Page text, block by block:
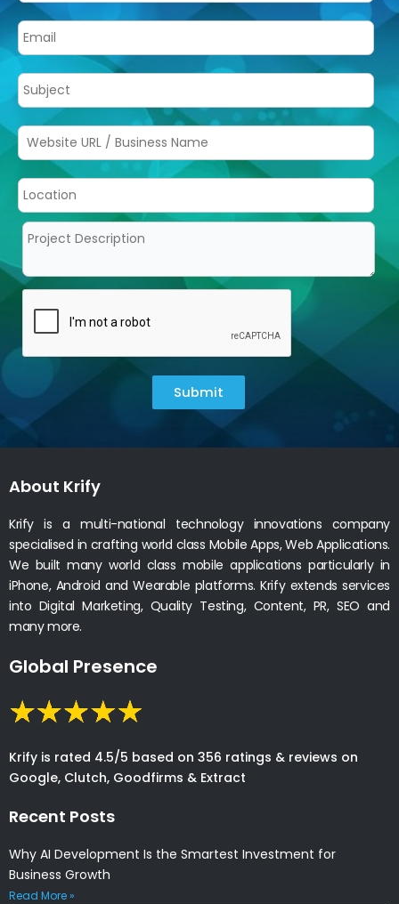
Submit
About Krify
Krify is a multi-national technology innovations company
specialised in crafting world class Mobile Apps, Web Applications.
We built many world class mobile applications particularly in
iPhone, Android and Wearable platforms. Krify extends services
into Digital Marketing, Quality Testing, Content, PR, SEO and
many more.
Global Presence
Krify is rated 4.5/5 based on 356 ratings & reviews on
Google, Clutch, Goodfirms & Extract
Recent Posts
Why AI Development Is the Smartest Investment for
Business Growth
Read More »